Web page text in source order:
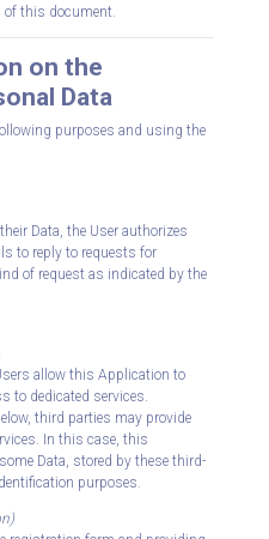
of this document.
on the
Data
purposes and using the
Data, the User authorizes
to reply to requests for
of request as indicated by the
allow this Application to
to dedicated services.
third parties may provide
In this case, this
Data, stored by these third-
purposes.